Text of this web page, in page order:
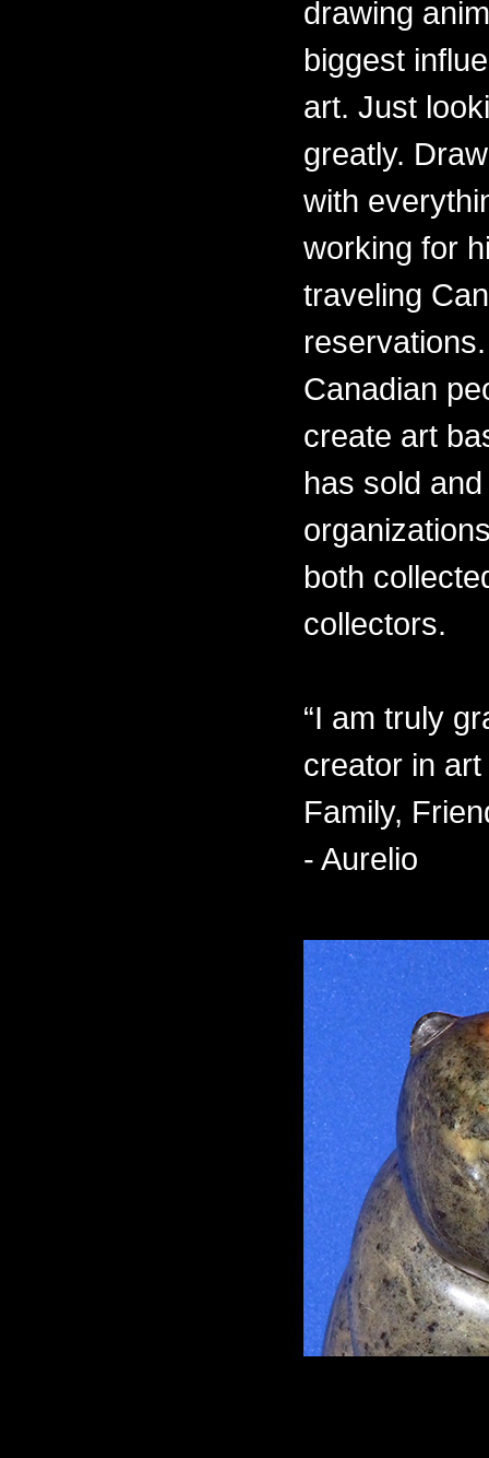
drawing
biggest
art. Just
greatly.
with
working for
traveling
Canadian
create art
has sold
both
collectors.
“I am truly
creator in
Family,
- Aurelio